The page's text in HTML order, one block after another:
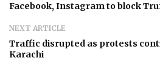
Facebook, Instagram to block
NEXT ARTICLE
Traffic disrupted as protests
Karachi